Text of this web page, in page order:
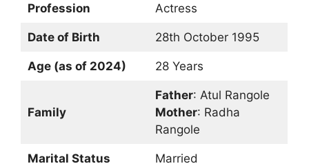
Profession Actress
Date of Birth 28th October 1995
Age (as of 2024) 28 Years
Family
Father: Atul Rangole
Mother: Radha
Rangole
Marital Status Married